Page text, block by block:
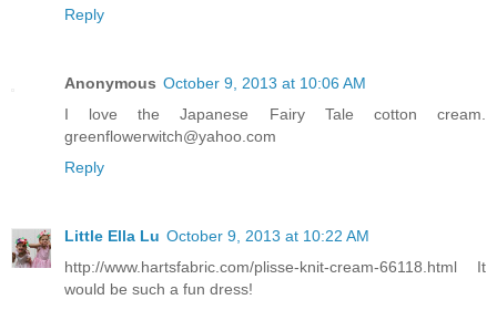
Reply
Anonymous October 9, 2013 at 10:06 AM
I love the Japanese Fairy Tale cotton cream.
greenflowerwitch@yahoo.com
Reply
Little Ella Lu October 9, 2013 at 10:22 AM
http://www.hartsfabric.com/plisse-knit-cream-66118.html It
would be such a fun dress!